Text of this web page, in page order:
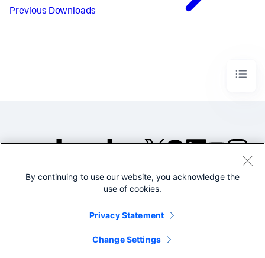
Previous Downloads
©2005-2026 Splunk Inc. All
Legal
By continuing to use our website, you acknowledge the
use of cookies.
Privacy Statement
Change Settings